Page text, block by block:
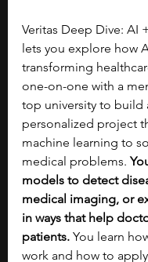
Veritas Deep Dive: AI
lets you explore how
transforming
one-on-one with a
top university to build
personalized project
machine learning to
medical problems.
models to detect
medical imaging, or
in ways that help
patients. You learn
work and how to